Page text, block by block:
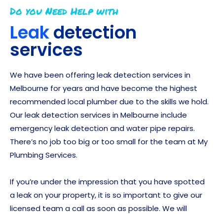
Do you Need Help with
Leakdetection
services
We have been offering leak detection services in
Melbourne for years and have become the highest
recommended local plumber due to the skills we hold.
Our leak detection services in Melbourne include
emergency leak detection and water pipe repairs.
There’s no job too big or too small for the team at My
Plumbing Services.
If you’re under the impression that you have spotted
a leak on your property, it is so important to give our
licensed team a call as soon as possible. We will